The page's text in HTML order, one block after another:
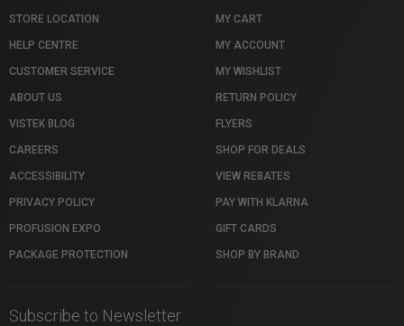
STORE LOCATION
HELP CENTRE
CUSTOMER SERVICE
ABOUT US
VISTEK BLOG
CAREERS
ACCESSIBILITY
PRIVACY POLICY
PROFUSION EXPO
PACKAGE PROTECTION
MY CART
MY ACCOUNT
MY WISHLIST
RETURN POLICY
FLYERS
SHOP FOR DEALS
VIEW REBATES
PAY WITH KLARNA
GIFT CARDS
SHOP BY BRAND
Subscribe to Newsletter